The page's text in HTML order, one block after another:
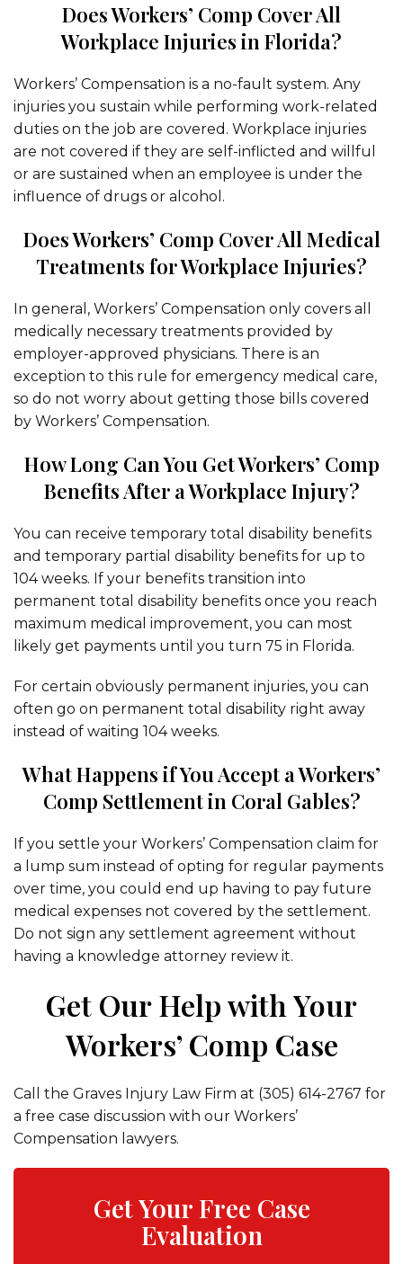
Does Workers’ Comp Cover All
Workplace Injuries in Florida?
Workers’ Compensation is a no-fault system. Any
injuries you sustain while performing work-related
duties on the job are covered. Workplace injuries
are not covered if they are self-inflicted and willful
or are sustained when an employee is under the
influence of drugs or alcohol.
Does Workers’ Comp Cover All Medical
Treatments for Workplace Injuries?
In general, Workers’ Compensation only covers all
medically necessary treatments provided by
employer-approved physicians. There is an
exception to this rule for emergency medical care,
so do not worry about getting those bills covered
by Workers’ Compensation.
How Long Can You Get Workers’ Comp
Benefits After a Workplace Injury?
You can receive temporary total disability benefits
and temporary partial disability benefits for up to
104 weeks. If your benefits transition into
permanent total disability benefits once you reach
maximum medical improvement, you can most
likely get payments until you turn 75 in Florida.
For certain obviously permanent injuries, you can
often go on permanent total disability right away
instead of waiting 104 weeks.
What Happens if You Accept a Workers’
Comp Settlement in Coral Gables?
If you settle your Workers’ Compensation claim for
a lump sum instead of opting for regular payments
over time, you could end up having to pay future
medical expenses not covered by the settlement.
Do not sign any settlement agreement without
having a knowledge attorney review it.
Get Our Help with Your
Workers’ Comp Case
Call the Graves Injury Law Firm at (305) 614-2767 for
a free case discussion with our Workers’
Compensation lawyers.
Get Your Free Case
Evaluation